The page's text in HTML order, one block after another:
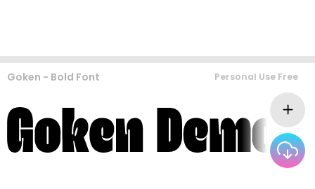
Goken - Bold Font Personal Use Free